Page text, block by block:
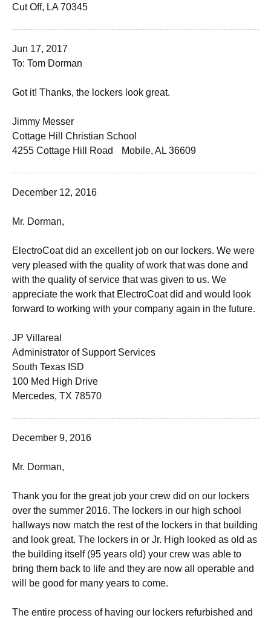
Cut Off, LA 70345
Jun 17, 2017
To: Tom Dorman
Got it! Thanks, the lockers look great.
Jimmy Messer
Cottage Hill Christian School
4255 Cottage Hill Road Mobile, AL 36609
December 12, 2016
Mr. Dorman,
ElectroCoat did an excellent job on our lockers. We were
very pleased with the quality of work that was done and
with the quality of service that was given to us. We
appreciate the work that ElectroCoat did and would look
forward to working with your company again in the future.
JP Villareal
Administrator of Support Services
South Texas ISD
100 Med High Drive
Mercedes, TX 78570
December 9, 2016
Mr. Dorman,
Thank you for the great job your crew did on our lockers
over the summer 2016. The lockers in our high school
hallways now match the rest of the lockers in that building
and look great. The lockers in or Jr. High looked as old as
the building itself (95 years old) your crew was able to
bring them back to life and they are now all operable and
will be good for many years to come.
The entire process of having our lockers refurbished and